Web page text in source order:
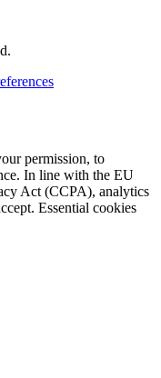
permission, to
In line with the EU
Act (CCPA), analytics
Essential cookies